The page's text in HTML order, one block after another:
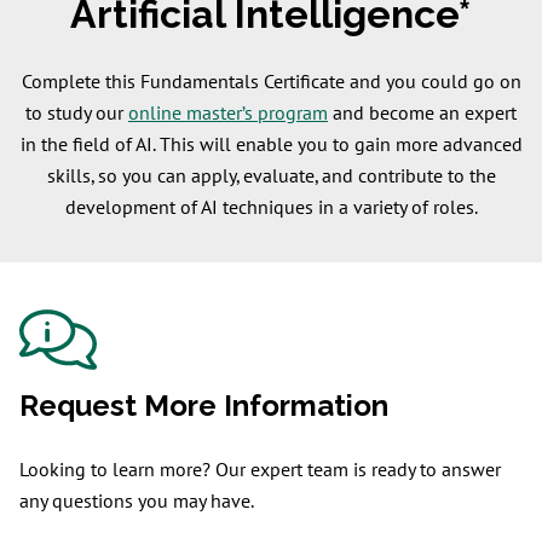
Artificial Intelligence*
Complete this Fundamentals Certificate and you could go on
to study ouronline master’s program and become an expert
in the field of AI. This will enable you to gain more advanced
skills, so you can apply, evaluate, and contribute to the
development of AI techniques in a variety of roles.
Request More Information
Looking to learn more? Our expert team is ready to answer
any questions you may have.